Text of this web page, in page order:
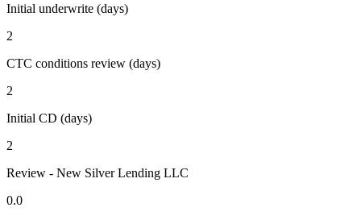
Initial underwrite (days)
2
CTC conditions review (days)
2
Initial CD (days)
2
Review - New Silver Lending LLC
0.0